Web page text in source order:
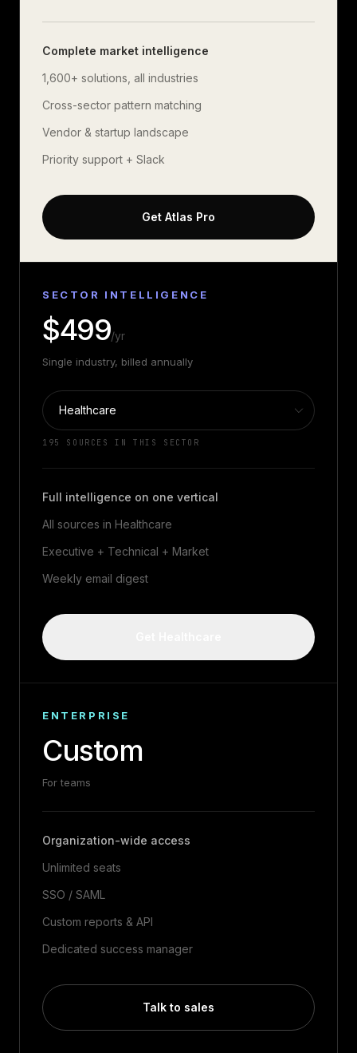
SECTOR INTELLIGENCE
$499/yr
Single industry, billed annually
195 SOURCES IN THIS SECTOR
Full intelligence on one vertical
All sources in Healthcare
Executive + Technical + Market
Weekly email digest
Complete market intelligence
1,600+ solutions, all industries
Cross-sector pattern matching
Vendor & startup landscape
Priority support + Slack
Get Atlas Pro
ENTERPRISE
Custom
For teams
Organization-wide access
Unlimited seats
SSO / SAML
Custom reports & API
Dedicated success manager
Talk to sales